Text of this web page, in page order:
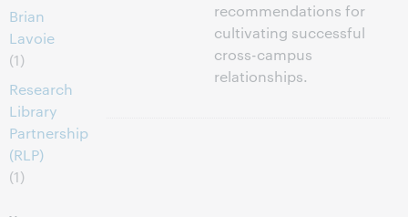
Brian
Lavoie
(1)
Research
Library
Partnership
(RLP)
(1)
recommendations for
cultivating successful
cross-campus
relationships.